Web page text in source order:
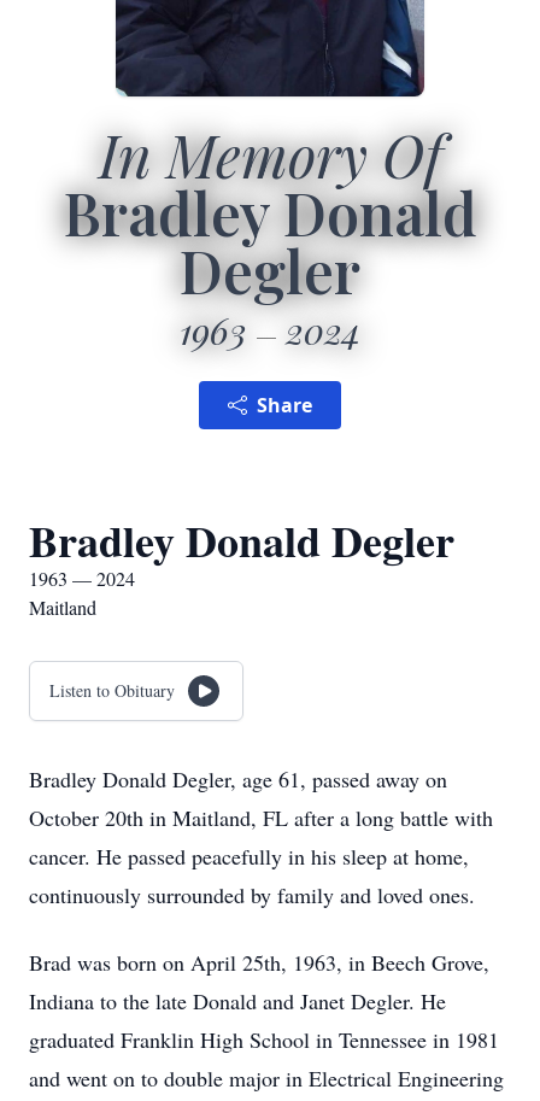
In Memory Of
Bradley Donald
Degler
1963 2024
Share
Bradley Donald Degler
1963 — 2024
Maitland
Listen to Obituary
Bradley Donald Degler, age 61, passed away on
October 20th in Maitland, FL after a long battle with
cancer. He passed peacefully in his sleep at home,
continuously surrounded by family and loved ones.
Brad was born on April 25th, 1963, in Beech Grove,
Indiana to the late Donald and Janet Degler. He
graduated Franklin High School in Tennessee in 1981
and went on to double major in Electrical Engineering